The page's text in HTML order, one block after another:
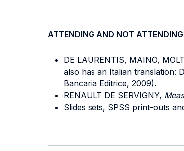
ATTENDING AND NOT
DE LAURENTIS, MAINO,
also has an Italian translation:
Bancaria Editrice, 2009).
RENAULT DE SERVIGNY,
Slides sets, SPSS print-outs